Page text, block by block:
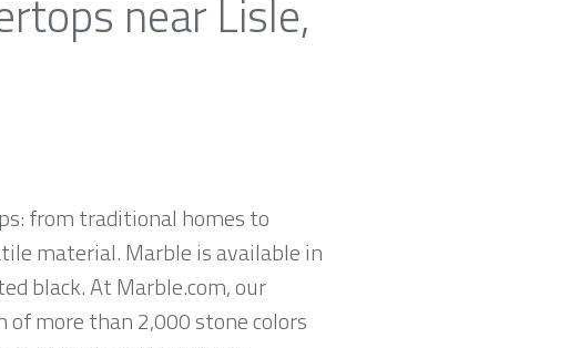
near Lisle,
from traditional homes to
material. Marble is available in
black. At Marble.com, our
of more than 2,000 stone colors